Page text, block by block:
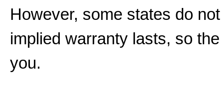
However, some states do
implied warranty lasts, so
you.